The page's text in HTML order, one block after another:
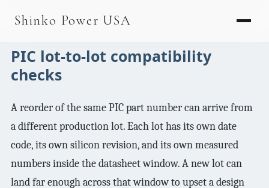
Shinko Power USA
AGV / AMR LFP
PJ-24 Series · 24V
3.2V 105Ah Cell
3.2V 20Ah Cell
PIC lot-to-lot compatibility
checks
A reorder of the same PIC part number can arrive from
a different production lot. Each lot has its own date
code, its own silicon revision, and its own measured
numbers inside the datasheet window. A new lot can
land far enough across that window to upset a design